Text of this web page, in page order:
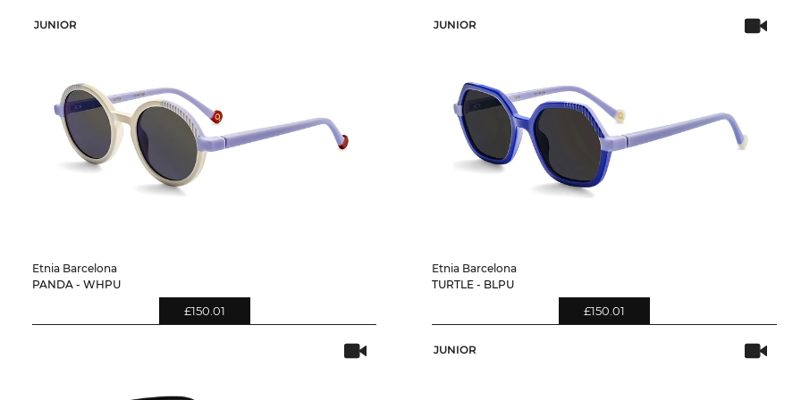
JUNIOR
Etnia Barcelona
PANDA - WHPU
£150.01
JUNIOR
Etnia Barcelona
TURTLE - BLPU
£150.01
JUNIOR